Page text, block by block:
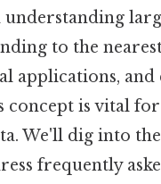
to the
applications,
concept is vital
We'll dig into
frequently